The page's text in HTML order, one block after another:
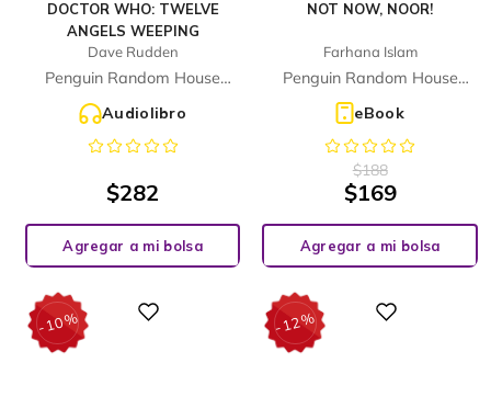
DOCTOR WHO: TWELVE
ANGELS WEEPING
Dave Rudden
Penguin Random House
Children's UK
Audiolibro
$282
Agregar a mi bolsa
NOT NOW, NOOR!
Farhana Islam
Penguin Random House
Children's UK
eBook
$188
$169
Agregar a mi bolsa
-10% -12%